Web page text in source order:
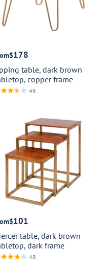
$178
table, dark brown
copper frame
49
$101
table, dark brown
dark frame
48